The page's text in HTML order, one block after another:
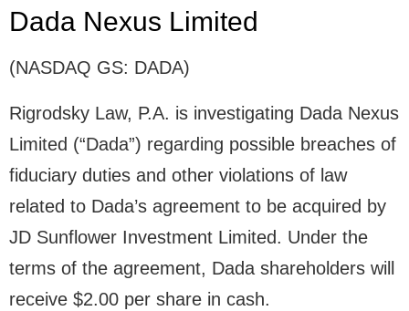
Dada Nexus Limited
(NASDAQ GS: DADA)
Rigrodsky Law, P.A. is investigating Dada Nexus
Limited (“Dada”) regarding possible breaches of
fiduciary duties and other violations of law
related to Dada’s agreement to be acquired by
JD Sunflower Investment Limited. Under the
terms of the agreement, Dada shareholders will
receive $2.00 per share in cash.